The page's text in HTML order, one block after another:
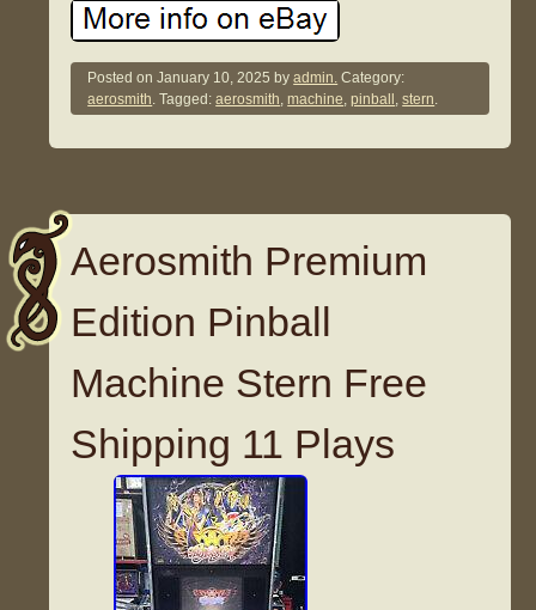
Posted onJanuary 10, 2025 byadmin. Category:
aerosmith. Tagged:aerosmith,machine,pinball ,stern.
Aerosmith Premium
Edition Pinball
Machine Stern Free
Shipping 11 Plays